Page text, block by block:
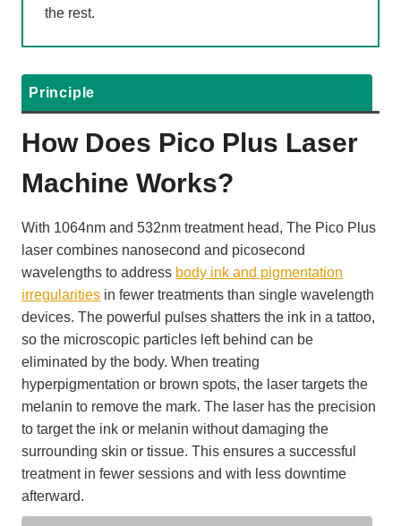
the rest.
Principle
How Does Pico Plus Laser
Machine Works?
With 1064nm and 532nm treatment head, The Pico Plus
laser combines nanosecond and picosecond
wavelengths to address body ink and pigmentation
irregularities in fewer treatments than single wavelength
devices. The powerful pulses shatters the ink in a tattoo,
so the microscopic particles left behind can be
eliminated by the body. When treating
hyperpigmentation or brown spots, the laser targets the
melanin to remove the mark. The laser has the precision
to target the ink or melanin without damaging the
surrounding skin or tissue. This ensures a successful
treatment in fewer sessions and with less downtime
afterward.